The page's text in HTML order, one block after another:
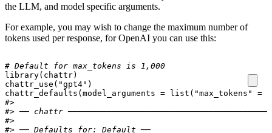
the LLM, and model specific arguments.
For example, you may wish to change the maximum number of
tokens used per response, for OpenAI you can use this:
# Default for max_tokens is 1,000
library( chattr)
chattr_use ( "gpt4" )
chattr_defaults ( model_arguments = list ( "max_tokens" =
#>
#> ── chattr
#>
#> ── Defaults for: Default ──